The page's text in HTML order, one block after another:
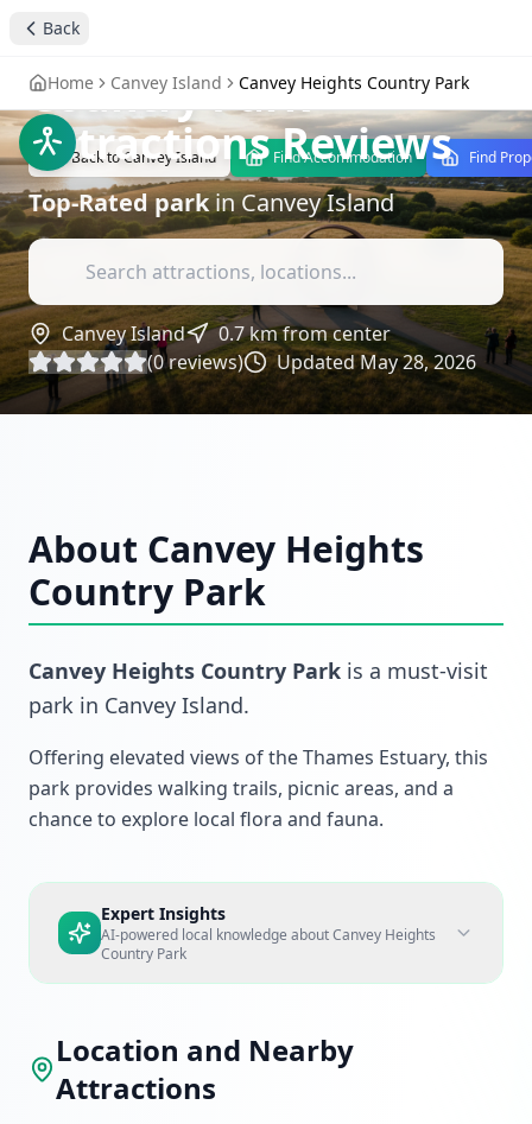
Back
Home Canvey Island Canvey Heights Country Park
Back toCanvey Island Find Accommodation Find
Canvey Heights
Country Park-
Attractions Reviews
Top-RatedparkinCanvey Island
Canvey Island 0.7km from center
(0reviews) UpdatedMay 28, 2026
About Canvey Heights
Country Park
Canvey Heights Country Park is a must-visit
park in Canvey Island.
Offering elevated views of the Thames Estuary, this
park provides walking trails, picnic areas, and a
chance to explore local flora and fauna.
Expert Insights
AI-powered local knowledge aboutCanvey Heights
Country Park
Location and Nearby
Attractions